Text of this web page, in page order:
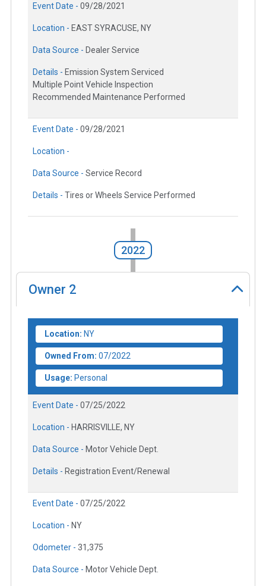
Event Date - 09/28/2021
Location - EAST SYRACUSE, NY
Data Source - Dealer Service
Details - Emission System Serviced
Multiple Point Vehicle Inspection
Recommended Maintenance Performed
Event Date - 09/28/2021
Location -
Data Source - Service Record
Details - Tires or Wheels Service Performed
2022
Owner 2
Location: NY
Owned From: 07/2022
Usage: Personal
Event Date - 07/25/2022
Location - HARRISVILLE, NY
Data Source - Motor Vehicle Dept.
Details - Registration Event/Renewal
Event Date - 07/25/2022
Location - NY
Odometer - 31,375
Data Source - Motor Vehicle Dept.